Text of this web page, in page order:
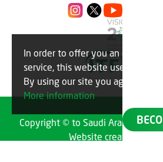
In order to offer you an optimal
service, this website uses cookies.
By using our site you agree to this.
More information
Copyright © to Saudi Arabian
Website created by